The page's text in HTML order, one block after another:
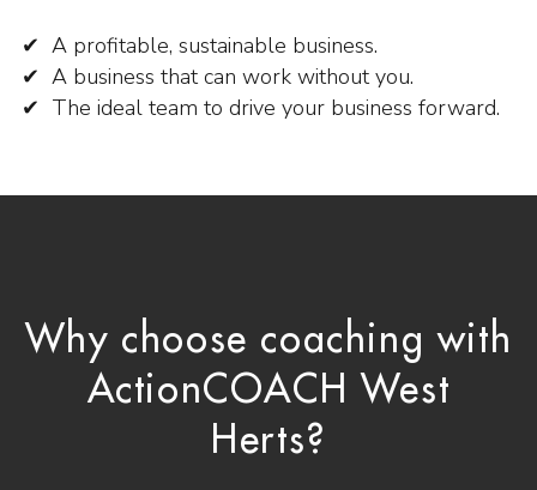
✔ A profitable, sustainable business.
✔ A business that can work without you.
✔ The ideal team to drive your business forward.
Why choose coaching with
ActionCOACH West
Herts?